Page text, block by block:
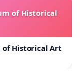
of Historical
of Historical Art